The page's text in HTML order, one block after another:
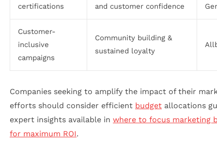
certifications
and customer confidence
Customer-
inclusive
campaigns
Community building &
sustained loyalty
Companies seeking to amplify the impact of their
efforts should consider efficient budget allocations
expert insights available in where to focus marketing
for maximum ROI.